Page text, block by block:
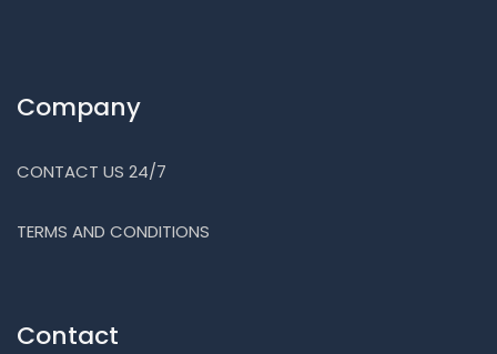
Company
CONTACT US 24/7
TERMS AND CONDITIONS
Contact